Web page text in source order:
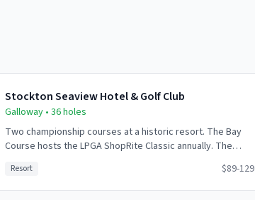
Stockton Seaview Hotel & Golf Club
Galloway• 36holes
Two championship courses at a historic resort. The Bay
Course hosts the LPGA ShopRite Classic annually. The
Pines Course offers a more forested experience. Full
resort amenities available.
Resort $89-129